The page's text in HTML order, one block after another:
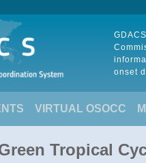
onset
VIRTUAL OSOCC
Tropical